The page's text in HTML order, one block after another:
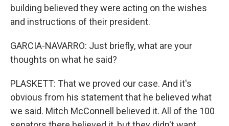
building believed they were acting on the wishes
and instructions of their president.
GARCIA-NAVARRO: Just briefly, what are your
thoughts on what he said?
PLASKETT: That we proved our case. And it's
obvious from his statement that he believed what
we said. Mitch McConnell believed it. All of the 100